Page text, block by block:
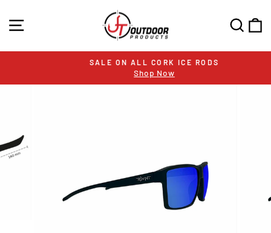
to
content
SITE NAVIGATION
Pause
SALE ON ALL CORK ICE RODS
Shop Now